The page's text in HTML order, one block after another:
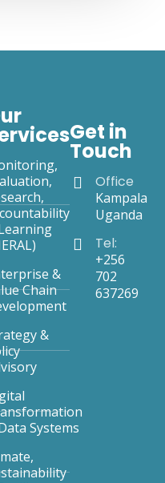
&
Chain
&
Systems
Get in
Touch
Office
Kampala
Uganda
Tel:
+256
702
637269